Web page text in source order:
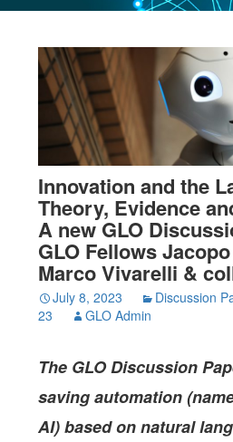
Innovation and the
Theory, Evidence
A new GLO
GLO Fellows
Marco Vivarelli &
July 8, 2023 Discussion
23
GLO Admin
The GLO Discussion
saving automation
AI) based on natural